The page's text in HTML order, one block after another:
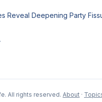
Reveal Deepening Party
All rights reserved. About ·